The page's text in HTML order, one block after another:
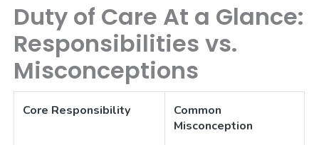
Duty of Care At a Glance:
Responsibilities vs.
Misconceptions
Core Responsibility
Common
Misconception